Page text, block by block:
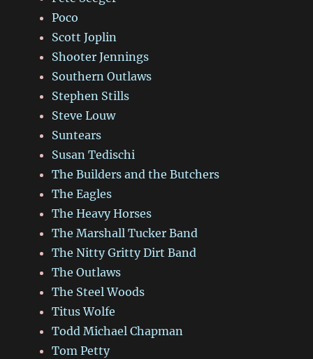
Poco
Scott Joplin
Shooter Jennings
Southern Outlaws
Stephen Stills
Steve Louw
Suntears
Susan Tedischi
The Builders and the Butchers
The Eagles
The Heavy Horses
The Marshall Tucker Band
The Nitty Gritty Dirt Band
The Outlaws
The Steel Woods
Titus Wolfe
Todd Michael Chapman
Tom Petty